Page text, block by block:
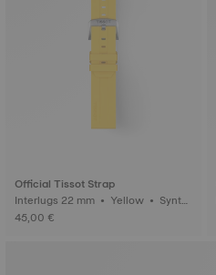
Official Tissot Strap
Interlugs 22 mm • Yellow • Synth
etic
45,00 €